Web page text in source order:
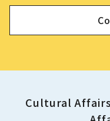
Cultural